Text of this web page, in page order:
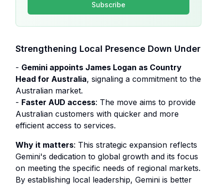
Subscribe
Strengthening Local Presence Down Under
- Gemini appoints James Logan as Country
Head for Australia, signaling a commitment to the
Australian market.
- Faster AUD access: The move aims to provide
Australian customers with quicker and more
efficient access to services.
Why it matters: This strategic expansion reflects
Gemini's dedication to global growth and its focus
on meeting the specific needs of regional markets.
By establishing local leadership, Gemini is better